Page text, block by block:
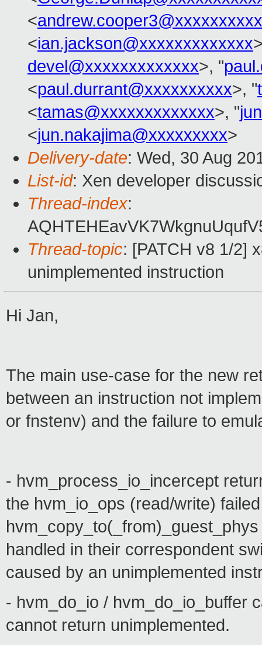
<andrew.cooper3@xxxxxxxxxx
<ian.jackson@xxxxxxxxxxxxx
devel@xxxxxxxxxxxxx>, "
<paul.durrant@xxxxxxxxxx>, "
<tamas@xxxxxxxxxxxxx>, "
<jun.nakajima@xxxxxxxxx>
Delivery-date: Wed, 30 Aug
List-id: Xen developer
Thread-index:
Thread-topic: [PATCH v8 1/2]
unimplemented instruction
Hi Jan,
The main use-case for the new
between an instruction not
or fnstenv) and the failure to
- hvm_process_io_incercept
the hvm_io_ops (read/write)
handled in their correspondent
caused by an unimplemented
- hvm_do_io / hvm_do_io_buffer
cannot return unimplemented.